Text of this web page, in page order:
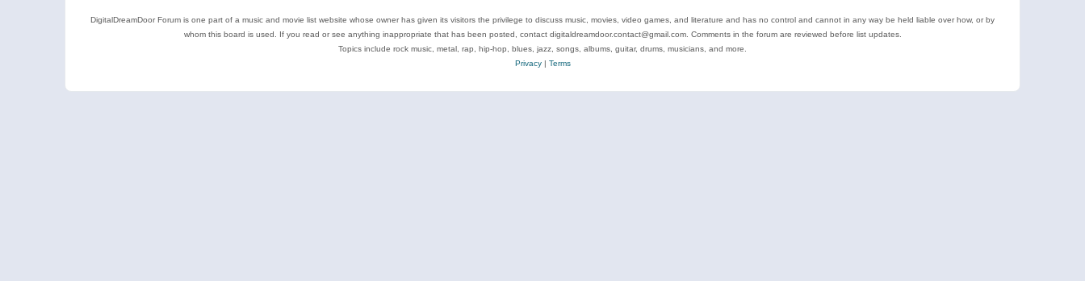
DigitalDreamDoor Forum is one part of a music and movie list website whose owner has given its visitors the privilege to discuss music, movies, video games, and literature and has no control and cannot in any way be held liable over how, or by
whom this board is used. If you read or see anything inappropriate that has been posted, contact digitaldreamdoor.contact@gmail.com. Comments in the forum are reviewed before list updates.
Topics include rock music, metal, rap, hip-hop, blues, jazz, songs, albums, guitar, drums, musicians, and more.
Privacy| Terms